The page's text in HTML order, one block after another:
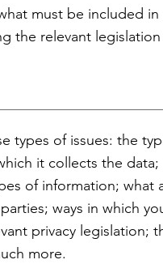
must be included in
the relevant
types of issues: the
it collects the data;
of information; what
ways in which
privacy legislation;
more.